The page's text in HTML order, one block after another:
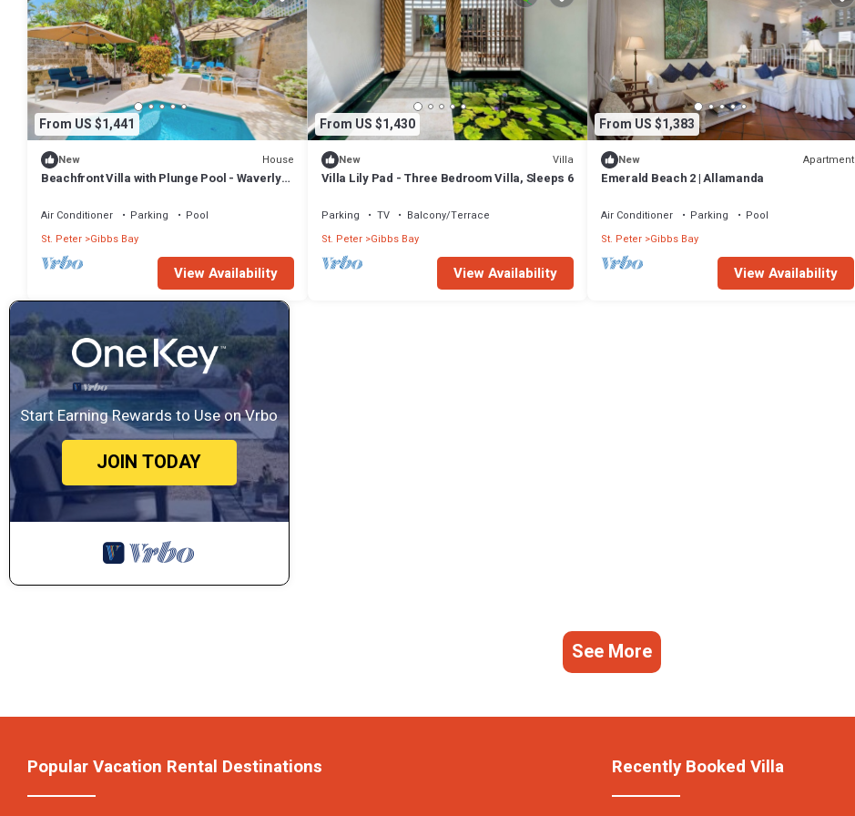
From US $1,441
New House
Beachfront Villa with Plunge Pool - Waverly
Air Conditioner Parking
Pool
St. Peter Gibbs Bay
View Availability
From US $1,430
New Villa
Villa Lily Pad - Three Bedroom Villa, Sleeps 6
Parking TV
Balcony/Terrace
St. Peter Gibbs Bay
View Availability
From US $1,383
New Apartment
Emerald Beach 2 | Allamanda
Air Conditioner Parking
Pool
St. Peter Gibbs Bay
View Availability
Start Earning Rewards to Use on Vrbo
JOIN TODAY
See More
Popular Vacation Rental Destinations Recently Booked Villa